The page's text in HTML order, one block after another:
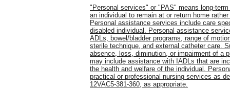
"Personal services" or "PAS" means long-
an individual to remain at or return home
Personal assistance services include care
disabled individual. Personal assistance
ADLs, bowel/bladder programs, range of
sterile technique, and external catheter care.
absence, loss, diminution, or impairment of a
may include assistance with IADLs that are
the health and welfare of the individual.
practical or professional nursing services as
12VAC5-381-360, as appropriate.